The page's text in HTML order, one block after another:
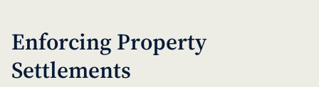
Enforcing Property
Settlements